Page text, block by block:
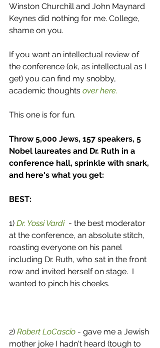
Winston Churchill and John Maynard
Keynes did nothing for me. College,
shame on you.
If you want an intellectual review of
the conference (ok, as intellectual as I
get) you can find my snobby,
academic thoughts over here.
This one is for fun.
Throw 5,000 Jews, 157 speakers, 5
Nobel laureates and Dr. Ruth in a
conference hall, sprinkle with snark,
and here's what you get:
BEST:
1) Dr. Yossi Vardi
  - the best moderator
at the conference, an absolute stitch,
roasting everyone on his panel
including Dr. Ruth, who sat in the front
row and invited herself on stage.  I
wanted to pinch his cheeks.
2) Robert LoCascio - gave me a Jewish
mother joke I hadn't heard (tough to